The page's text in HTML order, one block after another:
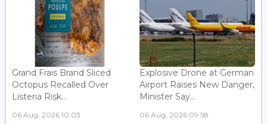
Grand Frais Brand Sliced
Octopus Recalled Over
Listeria Risk...
06 Aug, 2026 10:03
Explosive Drone at German
Airport Raises New Danger,
Minister Say...
06 Aug, 2026 09:58